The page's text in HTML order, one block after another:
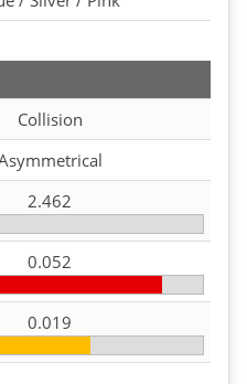
Collision
2.462
0.052
0.019